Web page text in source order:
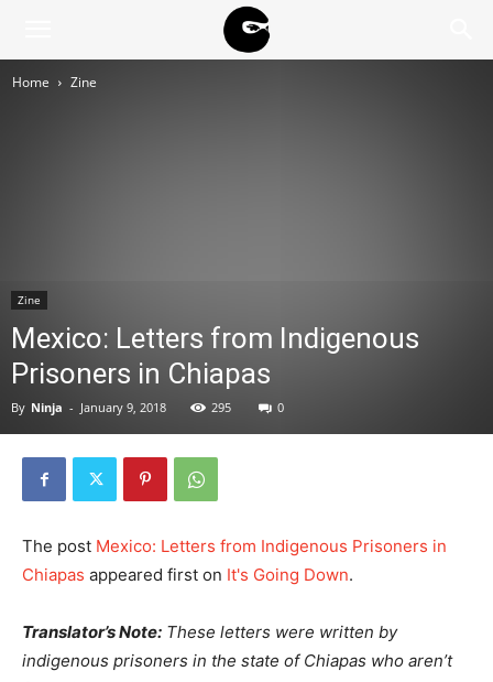
Home Zine
Zine
Mexico: Letters from Indigenous
Prisoners in Chiapas
By Ninja - January 9, 2018 295 0
The post Mexico: Letters from Indigenous Prisoners in
Chiapas appeared first on It's Going Down.
Translator’s Note: These letters were written by
indigenous prisoners in the state of Chiapas who aren’t